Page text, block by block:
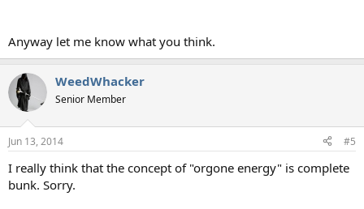
Anyway let me know what you think.
WeedWhacker
Senior Member
Jun 13, 2014 #5
I really think that the concept of "orgone energy" is complete
bunk. Sorry.